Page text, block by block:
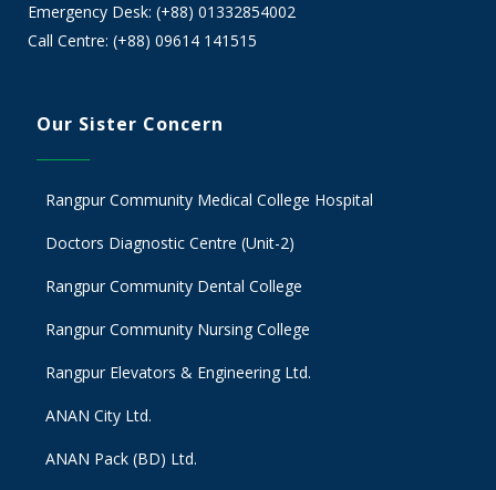
Emergency Desk: (+88) 01332854002
Call Centre: (+88) 09614 141515
Our Sister Concern
Rangpur Community Medical College Hospital
Doctors Diagnostic Centre (Unit-2)
Rangpur Community Dental College
Rangpur Community Nursing College
Rangpur Elevators & Engineering Ltd.
ANAN City Ltd.
ANAN Pack (BD) Ltd.